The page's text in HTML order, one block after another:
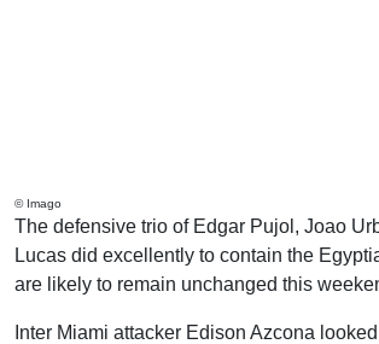
© Imago
The defensive trio of Edgar Pujol, Joao
Lucas did excellently to contain the
are likely to remain unchanged this
Inter Miami attacker Edison Azcona